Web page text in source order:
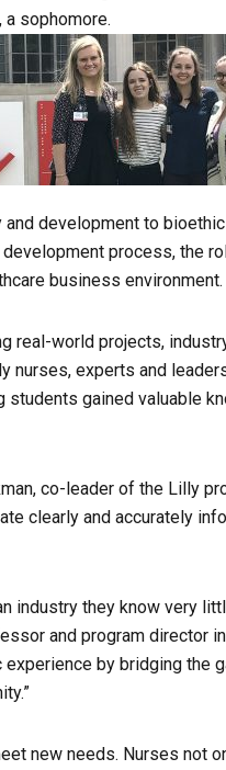
sophomore.
development to
process, the
business environment.
real-world projects,
nurses, experts and
students gained valuable
co-leader of the Lilly
clearly and accurately
industry they know very
and program director
by bridging the
new needs. Nurses not